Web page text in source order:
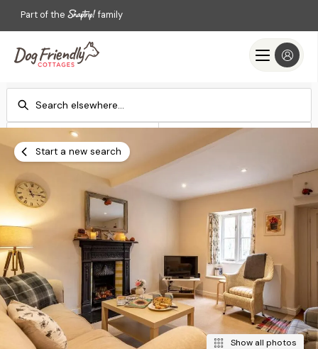
Part of the family
Check-in
Add dates
Check-out
Add dates
Search
Start a new search
Show all photos